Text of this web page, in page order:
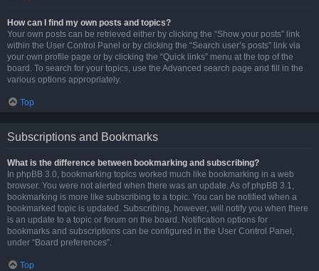
How can I find my own posts and topics?
Your own posts can be retrieved either by clicking the “Show your posts” link
within the User Control Panel or by clicking the “Search user’s posts” link via
your own profile page or by clicking the “Quick links” menu at the top of the
board. To search for your topics, use the Advanced search page and fill in the
various options appropriately.
Top
Subscriptions and Bookmarks
What is the difference between bookmarking and subscribing?
In phpBB 3.0, bookmarking topics worked much like bookmarking in a web
browser. You were not alerted when there was an update. As of phpBB 3.1,
bookmarking is more like subscribing to a topic. You can be notified when a
bookmarked topic is updated. Subscribing, however, will notify you when there
is an update to a topic or forum on the board. Notification options for
bookmarks and subscriptions can be configured in the User Control Panel,
under “Board preferences”.
Top